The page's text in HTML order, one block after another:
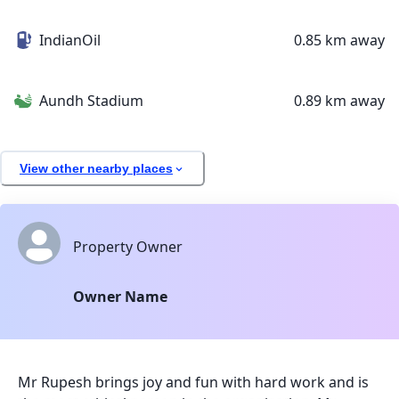
IndianOil 0.85 km away
Aundh Stadium 0.89 km away
View other nearby places
Property Owner
Owner Name
Mr Rupesh brings joy and fun with hard work and is